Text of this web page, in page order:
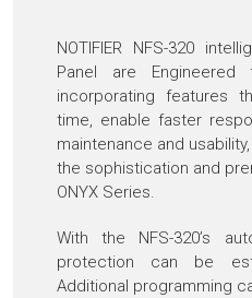
NOTIFIER NFS-320
Panel are Engineered
incorporating features
time, enable faster
maintenance and
the sophistication and
ONYX Series.
With the NFS-320’s
protection can be
Additional programming